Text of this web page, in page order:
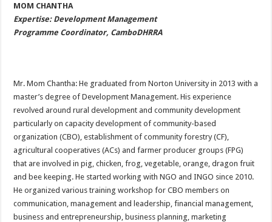
MOM CHANTHA
Expertise: Development Management
Programme Coordinator, CamboDHRRA
Mr. Mom Chantha: He graduated from Norton University in 2013 with a
master’s degree of Development Management. His experience
revolved around rural development and community development
particularly on capacity development of community-based
organization (CBO), establishment of community forestry (CF),
agricultural cooperatives (ACs) and farmer producer groups (FPG)
that are involved in pig, chicken, frog, vegetable, orange, dragon fruit
and bee keeping. He started working with NGO and INGO since 2010.
He organized various training workshop for CBO members on
communication, management and leadership, financial management,
business and entrepreneurship, business planning, marketing